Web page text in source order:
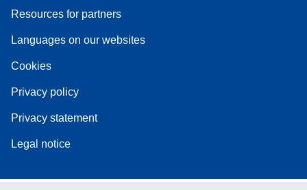
Resources for partners
Languages on our websites
Cookies
Privacy policy
Privacy statement
Legal notice